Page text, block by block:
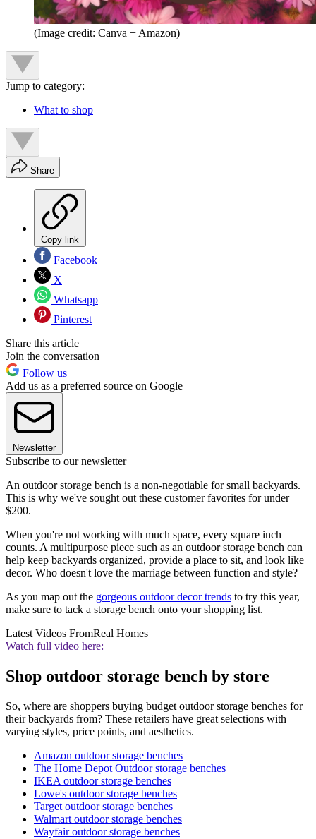
(Image credit: Canva + Amazon)
Jump to category:
What to shop
Share
Copy link
Facebook
X
Whatsapp
Pinterest
Share this article
Join the conversation
Follow us
Add us as a preferred source on Google
Newsletter
Subscribe to our newsletter
An outdoor storage bench is a non-negotiable for small backyards.
This is why we've sought out these customer favorites for under
$200.
When you're not working with much space, every square inch
counts. A multipurpose piece such as an outdoor storage bench can
help keep backyards organized, provide a place to sit, and look like
decor. Who doesn't love the marriage between function and style?
As you map out the gorgeous outdoor decor trends to try this year,
make sure to tack a storage bench onto your shopping list.
Latest Videos FromReal Homes
Watch full video here:
Shop outdoor storage bench by store
So, where are shoppers buying budget outdoor storage benches for
their backyards from? These retailers have great selections with
varying styles, price points, and aesthetics.
Amazon outdoor storage benches
The Home Depot Outdoor storage benches
IKEA outdoor storage benches
Lowe's outdoor storage benches
Target outdoor storage benches
Walmart outdoor storage benches
Wayfair outdoor storage benches